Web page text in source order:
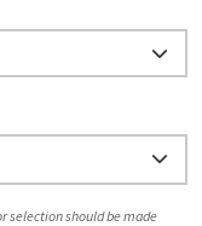
selection should be made